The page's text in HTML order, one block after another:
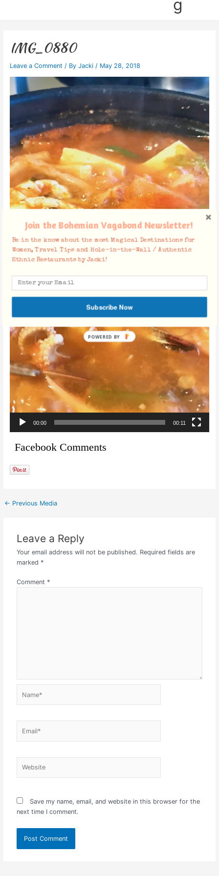
g
IMG_0880
Leave a Comment / By Jacki / May 28, 2018
Video
Player
00:00 00:11
Facebook Comments
← Previous Media
Leave a Reply
Your email address will not be published. Required fields are
marked *
Comment *
Save my name, email, and website in this browser for the
next time I comment.
Join the Bohemian Vagabond Newsletter!
Be in the know about the most Magical Destinations for
Women, Travel Tips and Hole-in-the-Wall / Authentic
Ethnic Restaurants by Jacki!
Subscribe Now
POWERED BY